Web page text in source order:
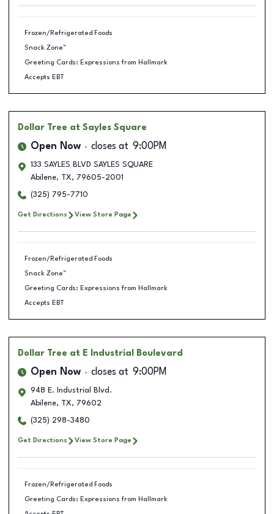
Frozen/Refrigerated Foods
Snack Zone™
Greeting Cards: Expressions from Hallmark
Accepts EBT
Dollar Tree at Sayles Square
Open Now closes at 9:00PM
133 SAYLES BLVD SAYLES SQUARE
Abilene, TX, 79605-2001
(325) 795-7710
Get Directions View Store Page
Frozen/Refrigerated Foods
Snack Zone™
Greeting Cards: Expressions from Hallmark
Accepts EBT
Dollar Tree at E Industrial Boulevard
Open Now closes at 9:00PM
948 E. Industrial Blvd.
Abilene, TX, 79602
(325) 298-3480
Get Directions View Store Page
Frozen/Refrigerated Foods
Greeting Cards: Expressions from Hallmark